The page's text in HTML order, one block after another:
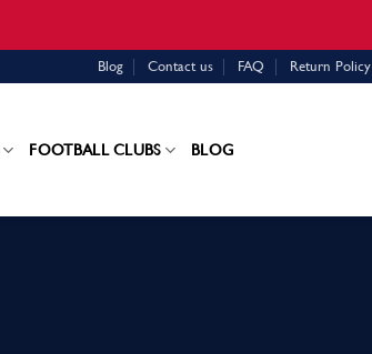
Blog Contact us FAQ Return Policy
FOOTBALL CLUBS BLOG